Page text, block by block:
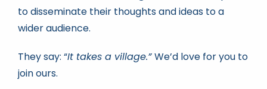
to disseminate their thoughts and ideas to a
wider audience.
They say: “It takes a village.”We’d love for you to
join ours.